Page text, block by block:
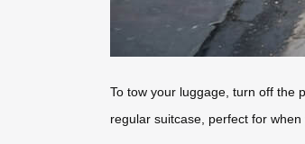
To tow your luggage, turn off the
regular suitcase, perfect for